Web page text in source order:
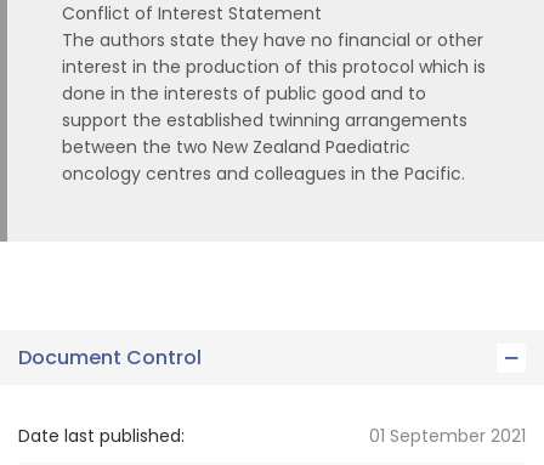
Conflict of Interest Statement
The authors state they have no financial or other
interest in the production of this protocol which is
done in the interests of public good and to
support the established twinning arrangements
between the two New Zealand Paediatric
oncology centres and colleagues in the Pacific.
Document Control
Date last published: 01 September 2021